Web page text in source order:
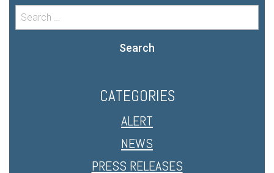
Search
CATEGORIES
ALERT
NEWS
PRESS RELEASES